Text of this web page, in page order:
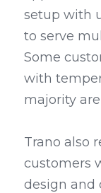
setup with
to serve
Some
with
majority
Trano also
customers
design and